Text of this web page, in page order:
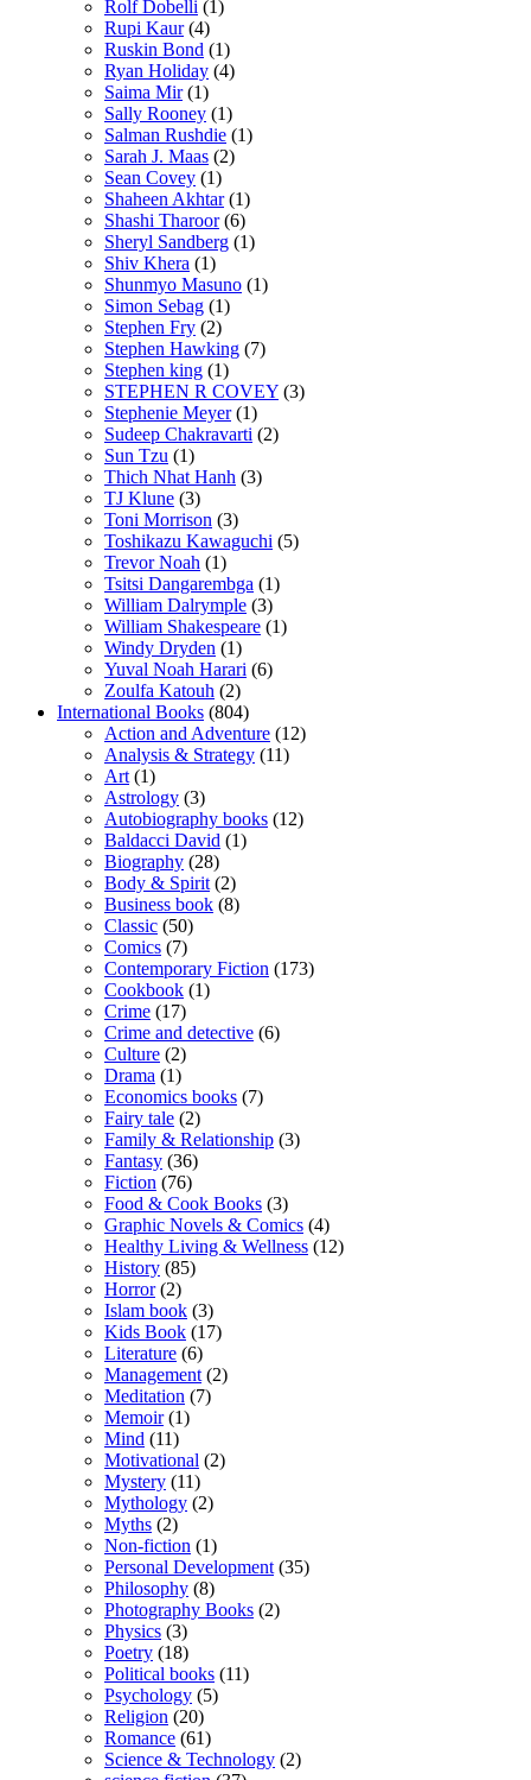
Rolf Dobelli (1)
Rupi Kaur (4)
Ruskin Bond (1)
Ryan Holiday (4)
Saima Mir (1)
Sally Rooney (1)
Salman Rushdie (1)
Sarah J. Maas (2)
Sean Covey (1)
Shaheen Akhtar (1)
Shashi Tharoor (6)
Sheryl Sandberg (1)
Shiv Khera (1)
Shunmyo Masuno (1)
Simon Sebag (1)
Stephen Fry (2)
Stephen Hawking (7)
Stephen king (1)
STEPHEN R COVEY (3)
Stephenie Meyer (1)
Sudeep Chakravarti (2)
Sun Tzu (1)
Thich Nhat Hanh (3)
TJ Klune (3)
Toni Morrison (3)
Toshikazu Kawaguchi (5)
Trevor Noah (1)
Tsitsi Dangarembga (1)
William Dalrymple (3)
William Shakespeare (1)
Windy Dryden (1)
Yuval Noah Harari (6)
Zoulfa Katouh (2)
International Books (804)
Action and Adventure (12)
Analysis & Strategy (11)
Art (1)
Astrology (3)
Autobiography books (12)
Baldacci David (1)
Biography (28)
Body & Spirit (2)
Business book (8)
Classic (50)
Comics (7)
Contemporary Fiction (173)
Cookbook (1)
Crime (17)
Crime and detective (6)
Culture (2)
Drama (1)
Economics books (7)
Fairy tale (2)
Family & Relationship (3)
Fantasy (36)
Fiction (76)
Food & Cook Books (3)
Graphic Novels & Comics (4)
Healthy Living & Wellness (12)
History (85)
Horror (2)
Islam book (3)
Kids Book (17)
Literature (6)
Management (2)
Meditation (7)
Memoir (1)
Mind (11)
Motivational (2)
Mystery (11)
Mythology (2)
Myths (2)
Non-fiction (1)
Personal Development (35)
Philosophy (8)
Photography Books (2)
Physics (3)
Poetry (18)
Political books (11)
Psychology (5)
Religion (20)
Romance (61)
Science & Technology (2)